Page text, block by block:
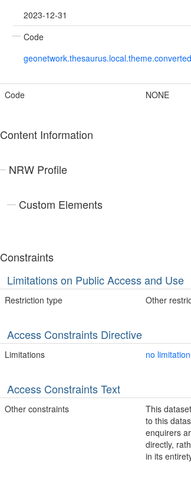
2023-12-31
Code
Code NONE
Content Information
NRW Profile
Custom Elements
Constraints
Limitations on Public Access and Use
Restriction type Other
Access Constraints Directive
Limitations no
Access Constraints Text
Other constraints
This
to this
enquirers
directly,
in its